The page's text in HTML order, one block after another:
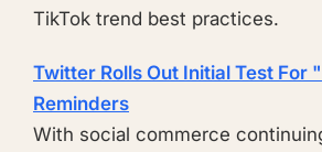
TikTok trend best practices.
Twitter Rolls Out Initial Test For
Reminders
With social commerce